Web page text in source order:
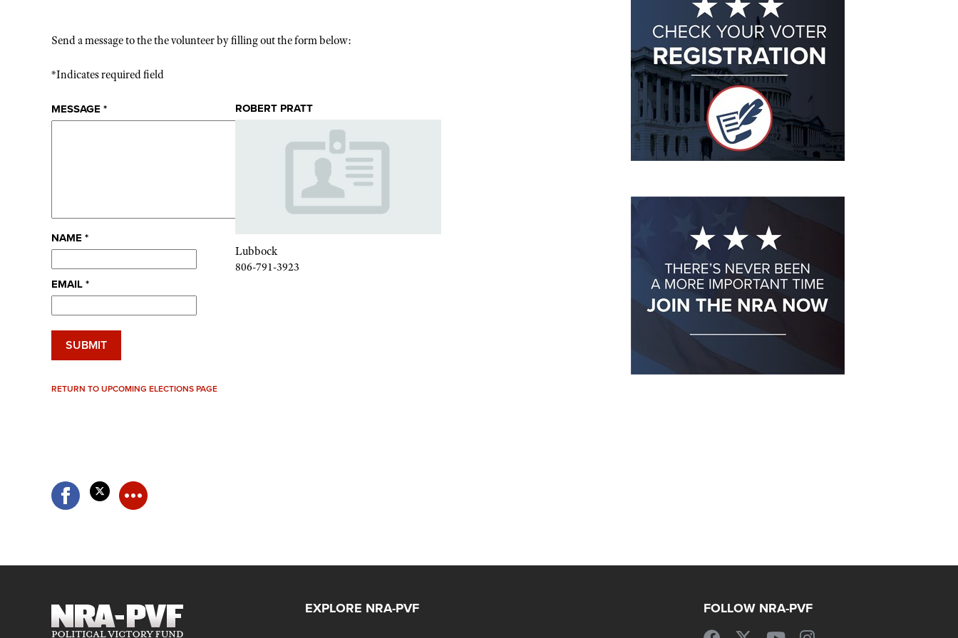
Eddie Eagle GunSafe® Program
NRA Gun Safety Rules
Collegiate Shooting Programs
National Youth Shooting Sports Cooperative Program
Request for Eagle Scout Certificate
Send a message to the the volunteer by filling out the form below:
*Indicates required field
MESSAGE *
NAME *
EMAIL*
ROBERT PRATT
Lubbock
806-791-3923
RETURN TO UPCOMING ELECTIONS PAGE
EXPLORE NRA-PVF FOLLOW NRA-PVF